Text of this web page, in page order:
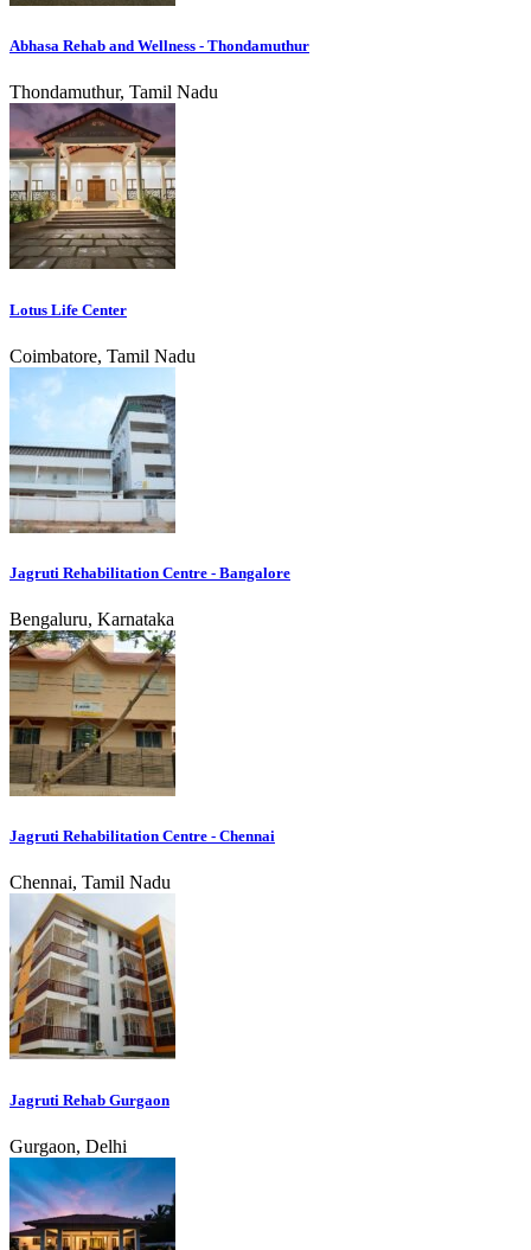
Abhasa Rehab and Wellness - Thondamuthur
Thondamuthur, Tamil Nadu
Lotus Life Center
Coimbatore, Tamil Nadu
Jagruti Rehabilitation Centre - Bangalore
Bengaluru, Karnataka
Jagruti Rehabilitation Centre - Chennai
Chennai, Tamil Nadu
Jagruti Rehab Gurgaon
Gurgaon, Delhi